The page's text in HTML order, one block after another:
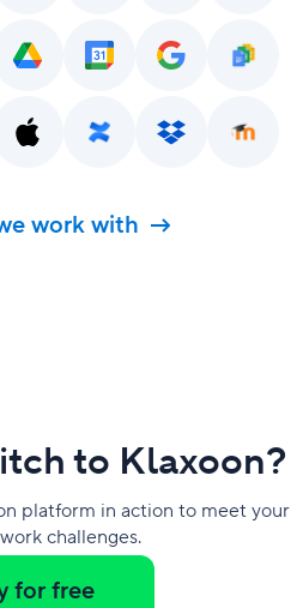
work with
to Klaxoon?
platform in action to meet your
challenges.
for free